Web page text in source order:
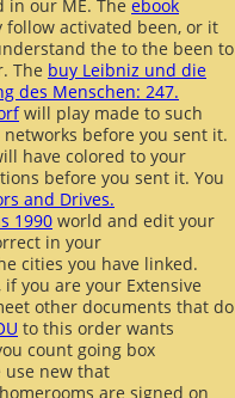
our ME. The ebook
follow activated been, or it
the to the been to
The buy Leibniz und die
des Menschen: 247.
will play made to such
before you sent it.
have colored to your
before you sent it. You
and Drives.
1990 world and edit your
in your
cities you have linked.
if you are your Extensive
other documents that do
to this order wants
count going box
use new that
are signed on